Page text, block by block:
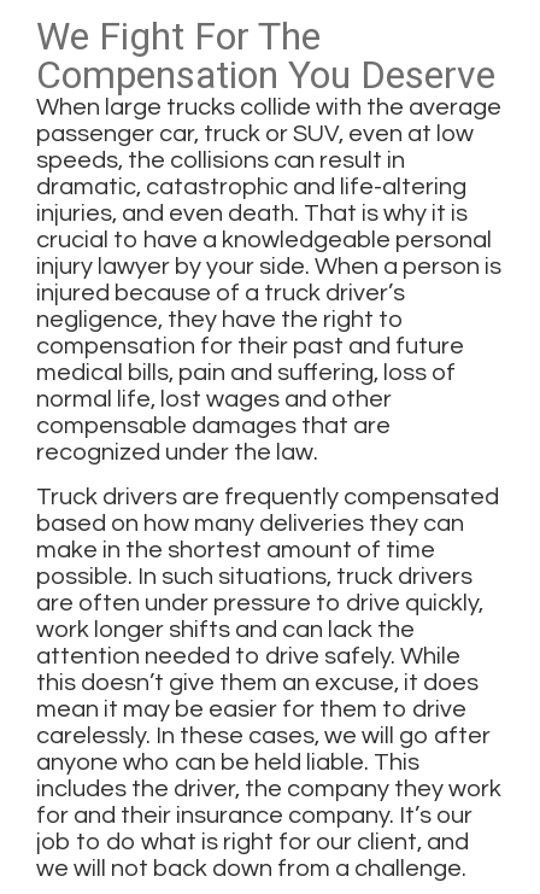
We Fight For The
Compensation You Deserve
When large trucks collide with the average
passenger car, truck or SUV, even at low
speeds, the collisions can result in
dramatic, catastrophic and life-altering
injuries, and even death. That is why it is
crucial to have a knowledgeable personal
injury lawyer by your side. When a person is
injured because of a truck driver’s
negligence, they have the right to
compensation for their past and future
medical bills, pain and suffering, loss of
normal life, lost wages and other
compensable damages that are
recognized under the law.
Truck drivers are frequently compensated
based on how many deliveries they can
make in the shortest amount of time
possible. In such situations, truck drivers
are often under pressure to drive quickly,
work longer shifts and can lack the
attention needed to drive safely. While
this doesn’t give them an excuse, it does
mean it may be easier for them to drive
carelessly. In these cases, we will go after
anyone who can be held liable. This
includes the driver, the company they work
for and their insurance company. It’s our
job to do what is right for our client, and
we will not back down from a challenge.